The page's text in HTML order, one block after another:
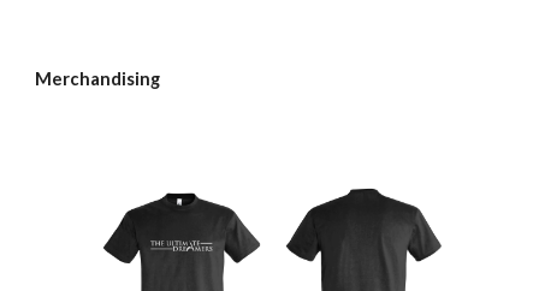
Merchandising